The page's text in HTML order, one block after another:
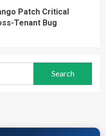
Patch Critical
Tenant Bug